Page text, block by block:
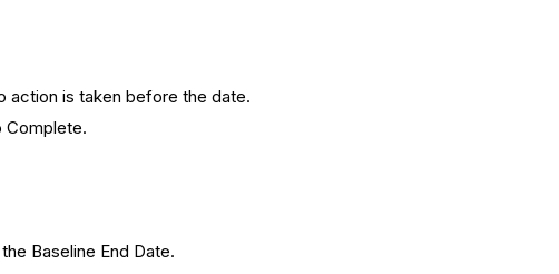
action is taken before the date.
Complete.
Baseline End Date.